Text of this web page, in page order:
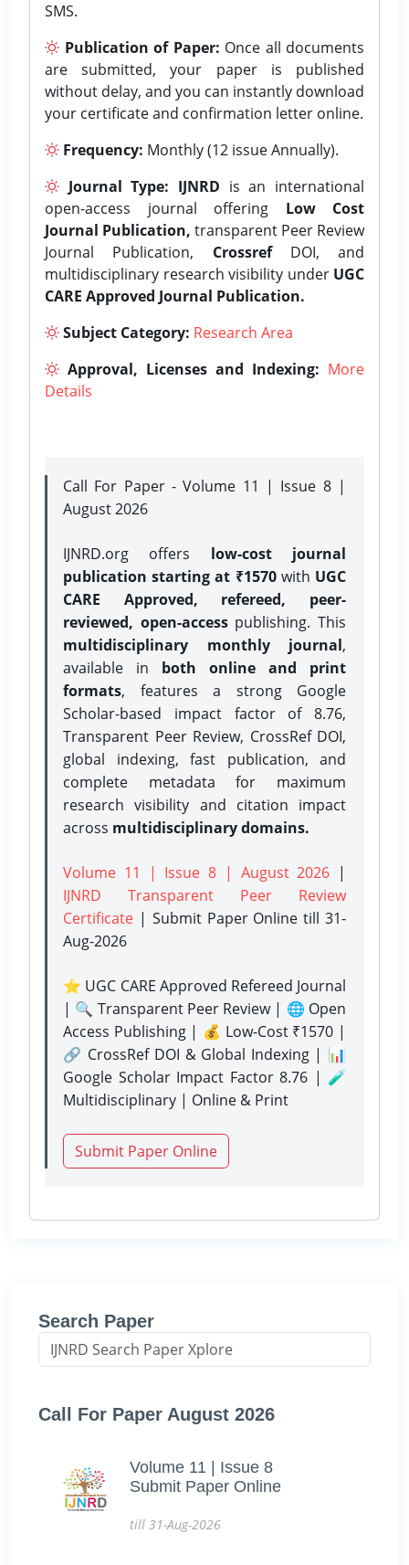
SMS.
Publication of Paper: Once all documents
are submitted, your paper is published
without delay, and you can instantly download
your certificate and confirmation letter online.
Frequency: Monthly (12 issue Annually).
Journal Type: IJNRD is an international
open-access journal offering Low Cost
Journal Publication, transparent Peer Review
Journal Publication, CrossrefDOI, and
multidisciplinary research visibility under UGC
CARE Approved Journal Publication.
Subject Category: Research Area
Approval, Licenses and Indexing: More
Details
Call For Paper - Volume 11 | Issue 8 |
August 2026
IJNRD.org offers low-cost journal
publication starting at ₹1570with UGC
CARE Approved, refereed, peer-
reviewed, open-accesspublishing. This
multidisciplinary monthly journal,
available in both online and print
formats, features a strong Google
Scholar-based impact factor of 8.76,
Transparent Peer Review, CrossRef DOI,
global indexing, fast publication, and
complete metadata for maximum
research visibility and citation impact
across multidisciplinary domains.
Volume 11 | Issue 8 | August 2026 |
IJNRD Transparent Peer Review
Certificate | Submit Paper Onlinetill 31-
Aug-2026
⭐ UGC CARE Approved Refereed Journal
| 🔍 Transparent Peer Review | 🌐 Open
Access Publishing | 💰 Low-Cost ₹1570 |
🔗 CrossRef DOI & Global Indexing | 📊
Google Scholar Impact Factor 8.76 | 🧪
Multidisciplinary | Online & Print
Submit Paper Online
Search Paper
Call For Paper August 2026
Volume 11 | Issue 8
Submit Paper Online
till 31-Aug-2026